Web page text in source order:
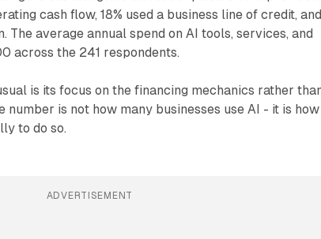
cash flow, 18% used a business line of credit, and
The average annual spend on AI tools, services, and
across the 241 respondents.
is its focus on the financing mechanics rather
number is not how many businesses use AI - it is how
to do so.
ADVERTISEMENT